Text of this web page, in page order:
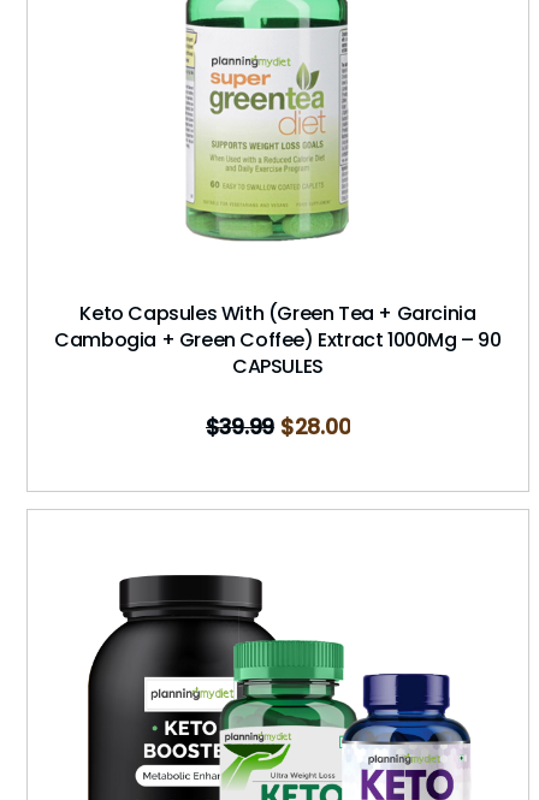
Keto Capsules With (Green Tea + Garcinia
Cambogia + Green Coffee) Extract 1000Mg – 90
CAPSULES
$39.99 $28.00